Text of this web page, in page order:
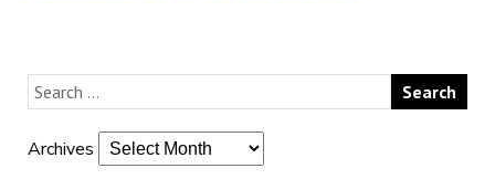
Archives